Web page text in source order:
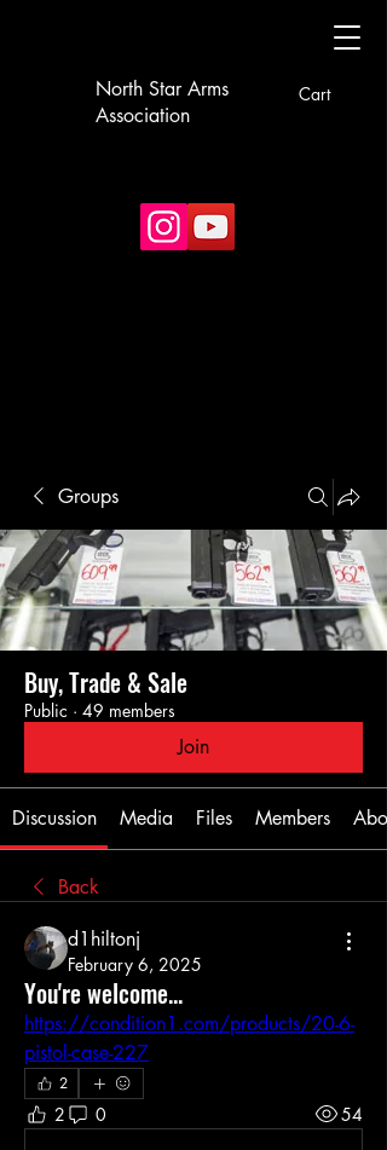
North Star Arms
Association
Cart
Groups
Buy, Trade & Sale
Public · 49 members
Join
Discussion Media Files Members
Back
d1hiltonj
February 6, 2025
You're welcome...
https://condition1.com/products/20-6-
pistol-case-227
2
2 0 54